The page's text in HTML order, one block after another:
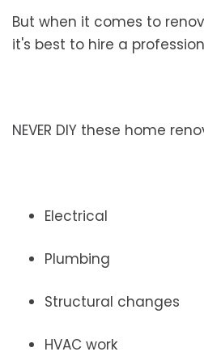
But when it comes to
it's best to hire a
NEVER DIY these home
Electrical
Plumbing
Structural changes
HVAC work